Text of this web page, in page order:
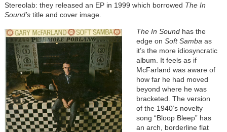
Stereolab: they released an EP in 1999 which borrowed The In
Sound’stitle and cover image.
The In Soundhas the
edge on Soft Samba as
it’s the more idiosyncratic
album. It feels as if
McFarland was aware of
how far he had moved
beyond where he was
bracketed. The version
of the 1940’s novelty
song “Bloop Bleep” has
an arch, borderline flat